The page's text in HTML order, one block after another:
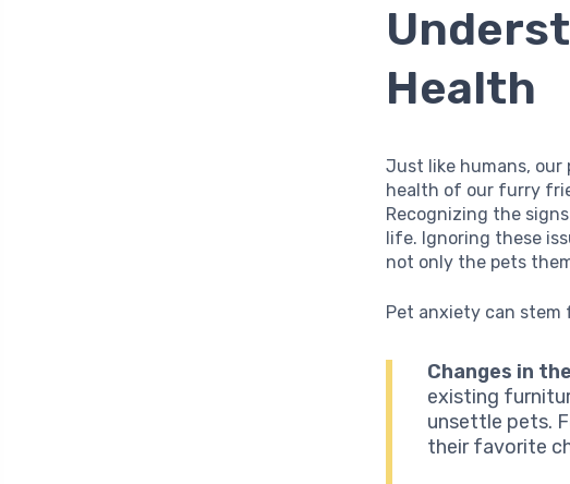
Health
Just like humans, our
health of our furry
Recognizing the
life. Ignoring these
not only the pets
Pet anxiety can
Changes in
existing
unsettle pets.
their favorite